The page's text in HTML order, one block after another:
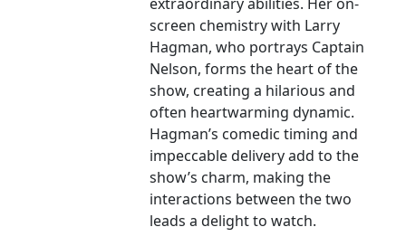
screen chemistry with Larry
Hagman, who portrays Captain
Nelson, forms the heart of the
show, creating a hilarious and
often heartwarming dynamic.
Hagman’s comedic timing and
impeccable delivery add to the
show’s charm, making the
interactions between the two
leads a delight to watch.